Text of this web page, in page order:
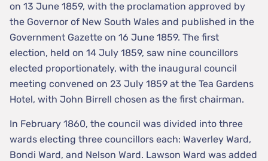
on 13 June 1859, with the proclamation approved by
the Governor of New South Wales and published in the
Government Gazette on 16 June 1859. The first
election, held on 14 July 1859, saw nine councillors
elected proportionately, with the inaugural council
meeting convened on 23 July 1859 at the Tea Gardens
Hotel, with John Birrell chosen as the first chairman.
In February 1860, the council was divided into three
wards electing three councillors each: Waverley Ward,
Bondi Ward, and Nelson Ward. Lawson Ward was added